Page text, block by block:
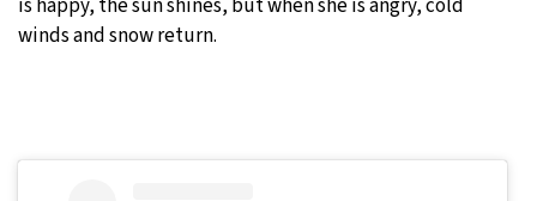
winds and snow return.